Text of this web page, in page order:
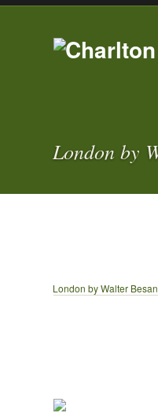
London by
London by Walter